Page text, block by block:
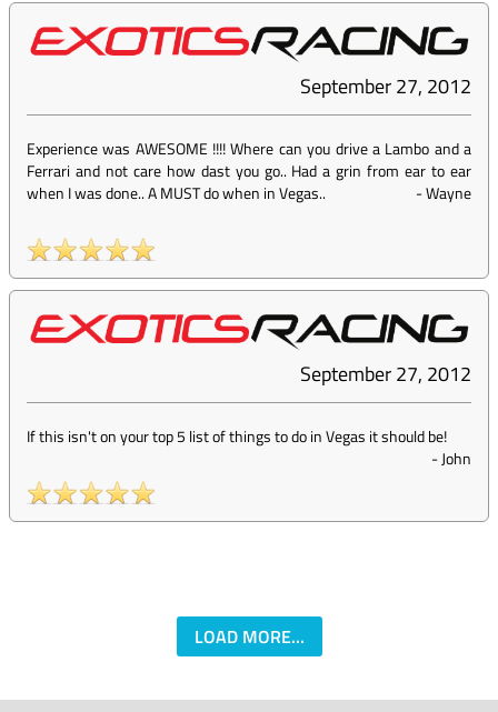
September 27, 2012
Experience was AWESOME !!!! Where can you drive a Lambo and a
Ferrari and not care how dast you go.. Had a grin from ear to ear
when I was done.. A MUST do when in Vegas..
-Wayne
September 27, 2012
If this isn't on your top 5 list of things to do in Vegas it should be!
-John
LOAD MORE...